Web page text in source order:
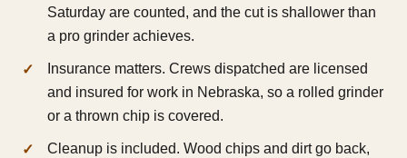
Saturday are counted, and the cut is shallower than
a pro grinder achieves.
Insurance matters. Crews dispatched are licensed
and insured for work in Nebraska, so a rolled grinder
or a thrown chip is covered.
Cleanup is included. Wood chips and dirt go back,